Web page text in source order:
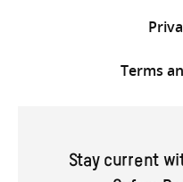
Terms
Stay current